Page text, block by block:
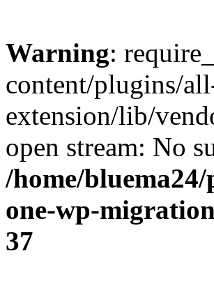
Warning:
content/plugins/
extension/lib/
open stream: No
/home/
one-wp-
37